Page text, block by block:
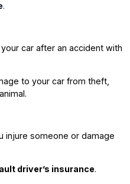
.
car after an accident with
to your car from theft,
injure someone or damage
driver’s insurance.